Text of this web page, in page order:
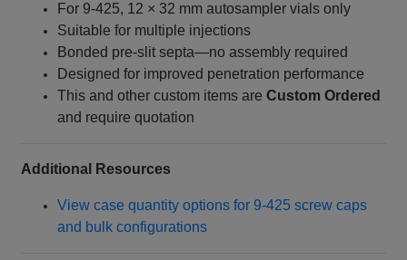
For 9‑425, 12 × 32 mm autosampler vials only
Suitable for multiple injections
Bonded pre‑slit septa—no assembly required
Designed for improved penetration performance
This and other custom items areCustom Ordered
and require quotation
Additional Resources
View case quantity options for 9‑425 screw caps
and bulk configurations